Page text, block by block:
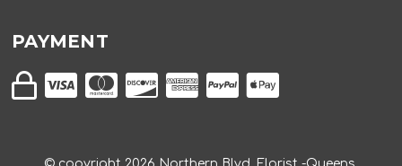
PAYMENT
© copyright 2026 Northern Blvd. Florist -Queens.